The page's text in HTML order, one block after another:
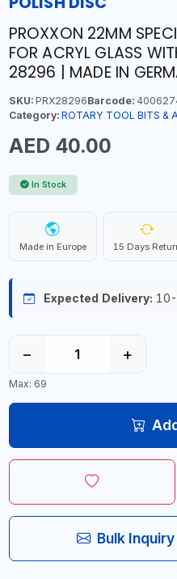
PROXXON 22MM
FOR ACRYL GLASS
28296 | MADE IN
SKU:PRX28296Barcode:
Category: ROTARY TOOL BITS &
AED 40.00
In Stock
Made in Europe 15 Days
Expected Delivery:
− +
Max: 69
Bulk